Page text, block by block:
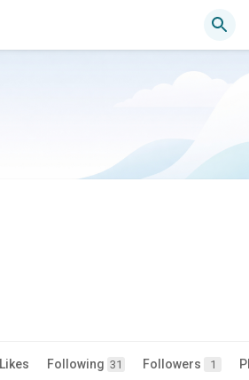
Likes Following 31 Followers 1